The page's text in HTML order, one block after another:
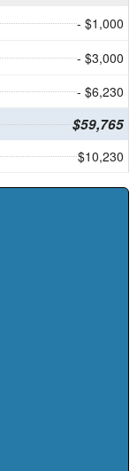
- $1,000
- $3,000
- $6,230
$59,765
$10,230